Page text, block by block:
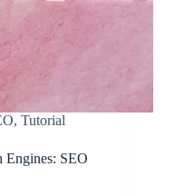
, Tutorial
Engines: SEO